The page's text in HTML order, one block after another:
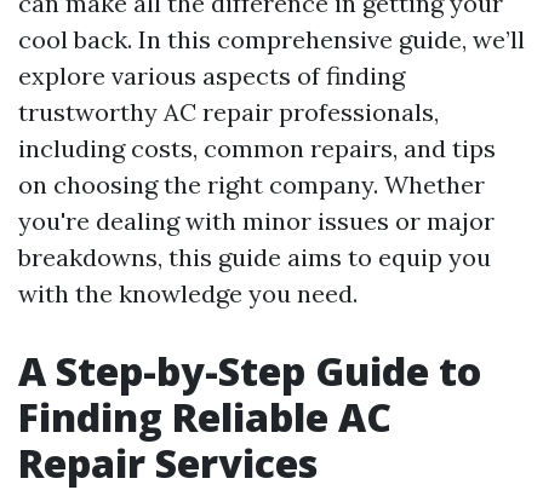
cool back. In this comprehensive guide, we’ll
explore various aspects of finding
trustworthy AC repair professionals,
including costs, common repairs, and tips
on choosing the right company. Whether
you're dealing with minor issues or major
breakdowns, this guide aims to equip you
with the knowledge you need.
A Step-by-Step Guide to
Finding Reliable AC
Repair Services